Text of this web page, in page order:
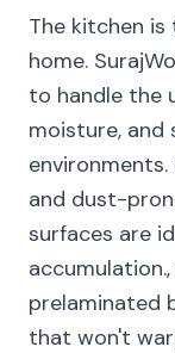
The kitchen
home.
to handle the
moisture, and
and dust-
surfaces are
prelaminated
that won't